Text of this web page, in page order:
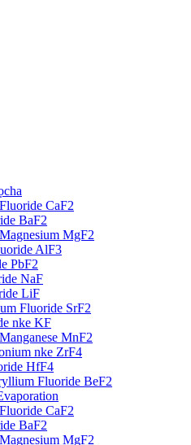
CaF2
BaF2
MgF2
AlF3
PbF2
NaF
LiF
Fluoride SrF2
nke KF
MnF2
nke ZrF4
HfF4
Fluoride BeF2
CaF2
BaF2
MgF2